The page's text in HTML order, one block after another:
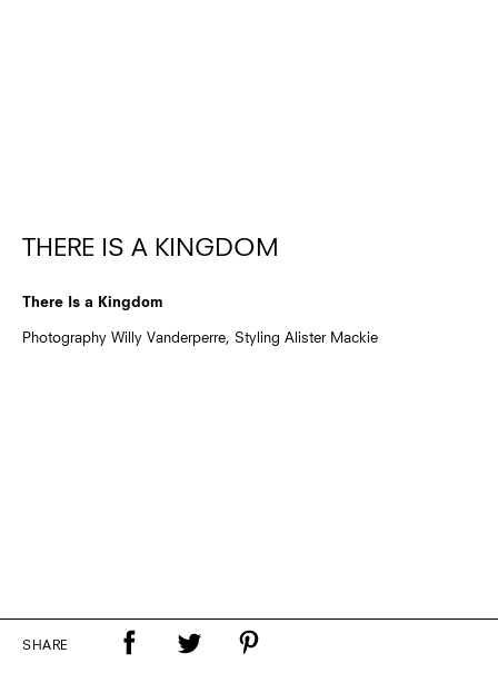
THERE IS A KINGDOM
There Is a Kingdom
Photography Willy Vanderperre, Styling Alister Mackie
SHARE